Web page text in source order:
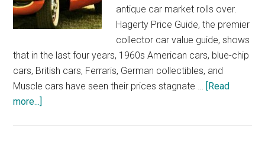
antique car market rolls over.
Hagerty Price Guide, the premier
collector car value guide, shows
that in the last four years, 1960s American cars, blue-chip
cars, British cars, Ferraris, German collectibles, and
Muscle cars have seen their prices stagnate … [Read
more...]